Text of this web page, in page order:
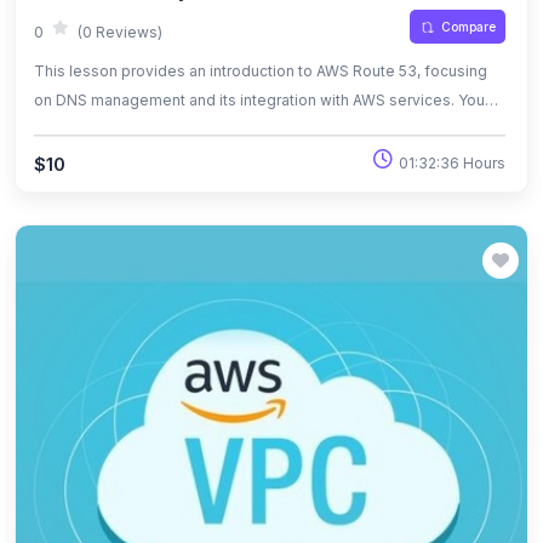
0 (0 Reviews) Compare
This lesson provides an introduction to AWS Route 53, focusing
on DNS management and its integration with AWS services. You
manage DNS records, and set up routing policies. The lesson also
$10 01:32:36 Hours